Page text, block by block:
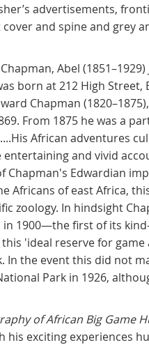
advertisements,
and spine and grey
Chapman, Abel
born at 212 High
Chapman
From 1875 he was a
African adventures
and vivid
Chapman's Edwardian
Africans of east Africa,
zoology. In hindsight
1900—the first of its
'ideal reserve for
In the event this did not
Park in 1926,
of African Big Game
exciting experiences